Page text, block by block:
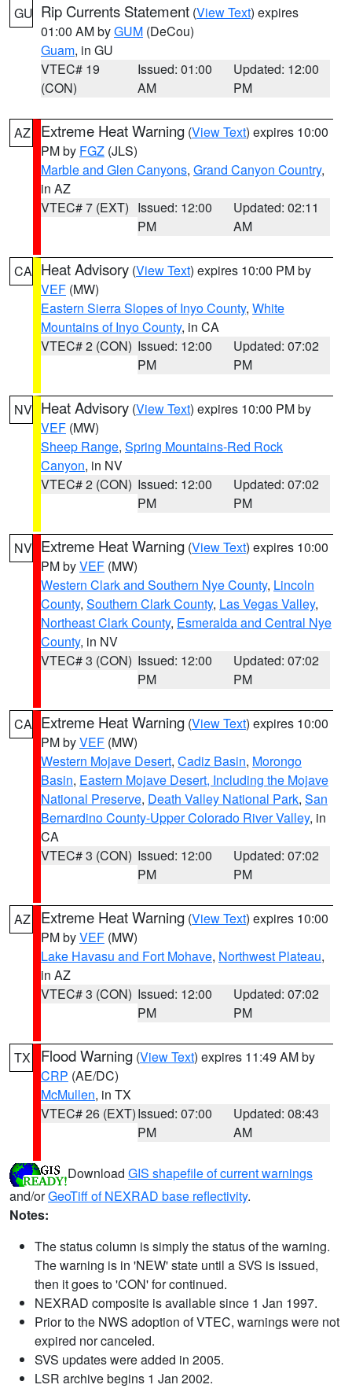
GU Rip Currents Statement (View Text) expires
01:00 AM byGUM (DeCou)
Guam, in GU
VTEC# 19
(CON)
Issued: 01:00
AM
Updated: 12:00
PM
AZ Extreme Heat Warning (View Text) expires 10:00
PM by FGZ (JLS)
Marble and Glen Canyons, Grand Canyon Country,
in AZ
VTEC# 7 (EXT) Issued: 12:00
PM
Updated: 02:11
AM
CA Heat Advisory (View Text) expires 10:00 PM by
VEF (MW)
Eastern Sierra Slopes of Inyo County, White
Mountains of Inyo County, in CA
VTEC# 2 (CON) Issued: 12:00
PM
Updated: 07:02
PM
NV Heat Advisory (View Text) expires 10:00 PM by
VEF (MW)
Sheep Range, Spring Mountains-Red Rock
Canyon, in NV
VTEC# 2 (CON) Issued: 12:00
PM
Updated: 07:02
PM
NV Extreme Heat Warning (View Text) expires 10:00
PM byVEF (MW)
Western Clark and Southern Nye County, Lincoln
County, Southern Clark County, Las Vegas Valley,
Northeast Clark County, Esmeralda and Central Nye
County, in NV
VTEC# 3 (CON) Issued: 12:00
PM
Updated: 07:02
PM
CA Extreme Heat Warning (View Text) expires 10:00
PM byVEF (MW)
Western Mojave Desert, Cadiz Basin, Morongo
Basin, Eastern Mojave Desert, Including the Mojave
National Preserve, Death Valley National Park, San
Bernardino County-Upper Colorado River Valley, in
CA
VTEC# 3 (CON) Issued: 12:00
PM
Updated: 07:02
PM
AZ Extreme Heat Warning (View Text) expires 10:00
PM byVEF (MW)
Lake Havasu and Fort Mohave, Northwest Plateau,
in AZ
VTEC# 3 (CON) Issued: 12:00
PM
Updated: 07:02
PM
TX Flood Warning (View Text) expires 11:49 AM by
CRP (AE/DC)
McMullen, in TX
VTEC# 26 (EXT)Issued: 07:00
PM
Updated: 08:43
AM
Download GIS shapefile of current warnings
and/orGeoTiff of NEXRAD base reflectivity.
Notes:
The status column is simply the status of the warning.
The warning is in 'NEW' state until a SVS is issued,
then it goes to 'CON' for continued.
NEXRAD composite is available since 1 Jan 1997.
Prior to the NWS adoption of VTEC, warnings were not
expired nor canceled.
SVS updates were added in 2005.
LSR archive begins 1 Jan 2002.